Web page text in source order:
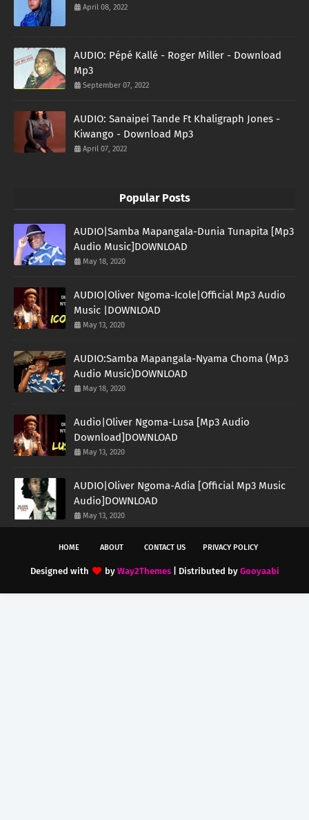
April 08, 2022
AUDIO: Pépé Kallé - Roger Miller - Download
Mp3
September 07, 2022
AUDIO: Sanaipei Tande Ft Khaligraph Jones -
Kiwango - Download Mp3
April 07, 2022
Popular Posts
AUDIO|Samba Mapangala-Dunia Tunapita [Mp3
Audio Music]DOWNLOAD
May 18, 2020
AUDIO|Oliver Ngoma-Icole|Official Mp3 Audio
Music |DOWNLOAD
May 13, 2020
AUDIO:Samba Mapangala-Nyama Choma (Mp3
Audio Music)DOWNLOAD
May 18, 2020
Audio|Oliver Ngoma-Lusa [Mp3 Audio
Download]DOWNLOAD
May 13, 2020
AUDIO|Oliver Ngoma-Adia [Official Mp3 Music
Audio]DOWNLOAD
May 13, 2020
HOME ABOUT CONTACT US PRIVACY POLICY
Designed with by Way2Themes| Distributed by Gooyaabi